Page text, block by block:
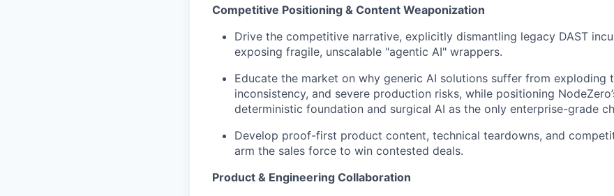
Competitive Positioning & Content Weaponization
Drive the competitive narrative, explicitly dismantling legacy DAST
exposing fragile, unscalable "agentic AI" wrappers.
Educate the market on why generic AI solutions suffer from exploding
inconsistency, and severe production risks, while positioning
deterministic foundation and surgical AI as the only enterprise-grade
Develop proof-first product content, technical teardowns, and
arm the sales force to win contested deals.
Product & Engineering Collaboration